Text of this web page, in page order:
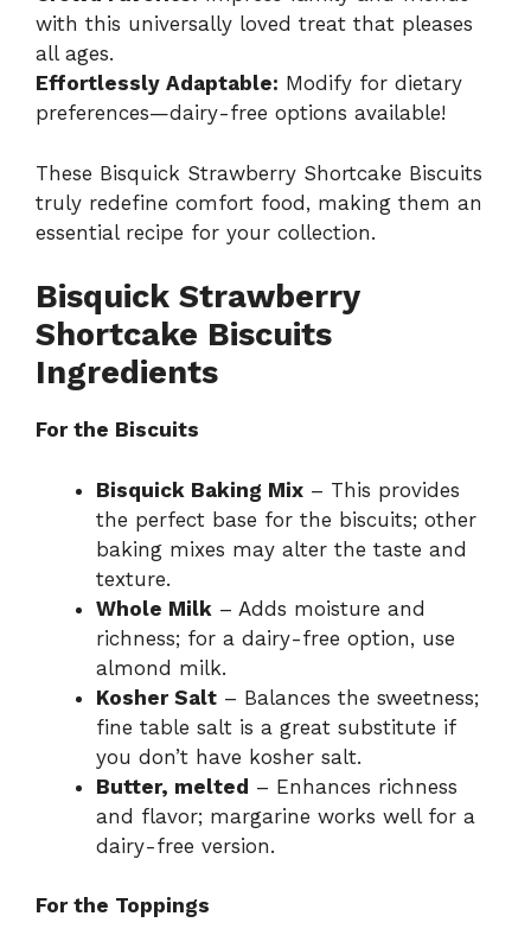
with this universally loved treat that pleases
all ages.
Effortlessly Adaptable: Modify for dietary
preferences—dairy-free options available!
These Bisquick Strawberry Shortcake Biscuits
truly redefine comfort food, making them an
essential recipe for your collection.
Bisquick Strawberry
Shortcake Biscuits
Ingredients
For the Biscuits
Bisquick Baking Mix – This provides
the perfect base for the biscuits; other
baking mixes may alter the taste and
texture.
Whole Milk – Adds moisture and
richness; for a dairy-free option, use
almond milk.
Kosher Salt – Balances the sweetness;
fine table salt is a great substitute if
you don’t have kosher salt.
Butter, melted – Enhances richness
and flavor; margarine works well for a
dairy-free version.
For the Toppings